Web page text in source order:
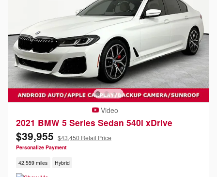
Video
2021 BMW 5 Series Sedan 540i xDrive
$39,955 $43,450 Retail Price
Personalize Payment
42,559 miles Hybrid